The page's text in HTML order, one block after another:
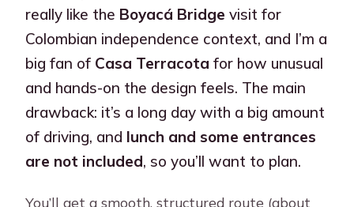
really like the Boyacá Bridge visit for
Colombian independence context, and I’m a
big fan of Casa Terracota for how unusual
and hands-on the design feels. The main
drawback: it’s a long day with a big amount
of driving, and lunch and some entrances
are not included, so you’ll want to plan.
You’ll get a smooth, structured route (about